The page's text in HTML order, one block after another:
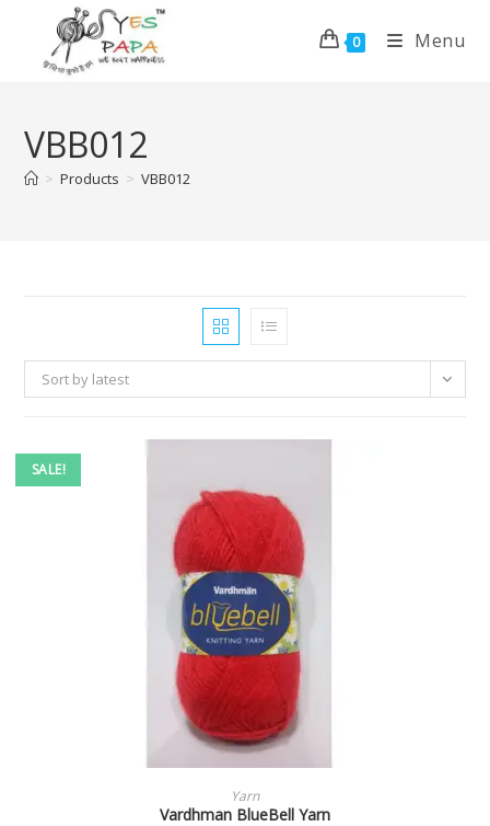
0 Menu
VBB012
> Products > VBB012
Sort by latest
SALE!
SELECT OPTIONS
Yarn
Vardhman BlueBell Yarn